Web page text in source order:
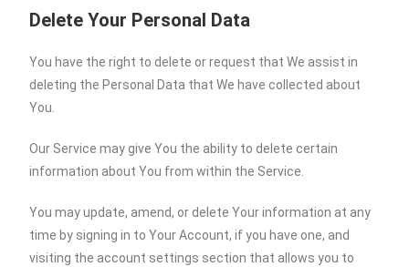
Delete Your Personal Data
You have the right to delete or request that We assist in
deleting the Personal Data that We have collected about
You.
Our Service may give You the ability to delete certain
information about You from within the Service.
You may update, amend, or delete Your information at any
time by signing in to Your Account, if you have one, and
visiting the account settings section that allows you to